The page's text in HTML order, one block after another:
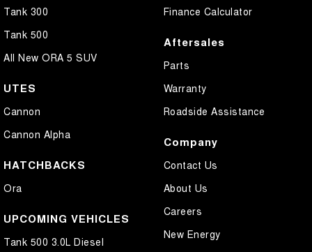
Tank 300
Tank 500
All New ORA 5 SUV
UTES
Cannon
Cannon Alpha
HATCHBACKS
Ora
UPCOMING VEHICLES
Tank 500 3.0L Diesel
Finance Calculator
Aftersales
Parts
Warranty
Roadside Assistance
Company
Contact Us
About Us
Careers
New Energy